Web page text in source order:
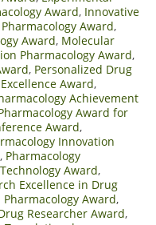
Award, Innovative
Award,
Award, Molecular
Pharmacology Award,
, Personalized Drug
Award,
Achievement
Award for
Award,
Innovation
, Pharmacology
Award,
Excellence in Drug
Award,
Researcher Award,